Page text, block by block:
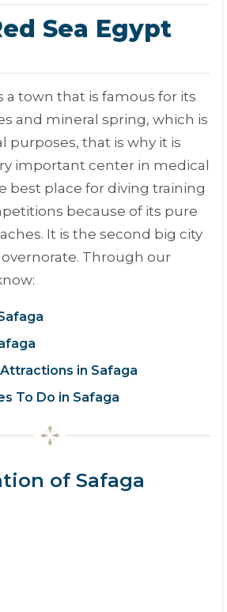
Sea Egypt
a town that is famous for its
and mineral spring, which is
purposes, that is why it is
important center in medical
best place for diving training
because of its pure
It is the second big city
Through our
in Safaga
To Do in Safaga
of Safaga